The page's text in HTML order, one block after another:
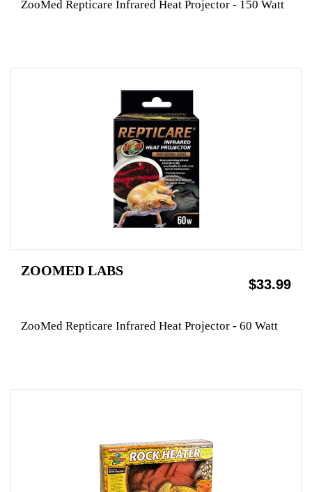
ZooMed Repticare Infrared Heat Projector - 150 Watt
ZOOMED LABS
$33.99
ZooMed Repticare Infrared Heat Projector - 60 Watt